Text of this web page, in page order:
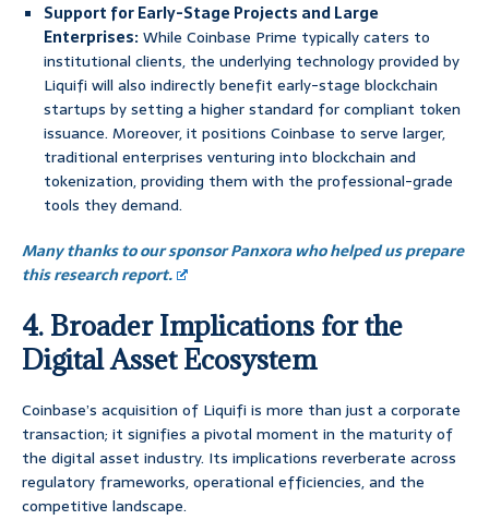
Support for Early-Stage Projects and Large
Enterprises:While Coinbase Prime typically caters to
institutional clients, the underlying technology provided by
Liquifi will also indirectly benefit early-stage blockchain
startups by setting a higher standard for compliant token
issuance. Moreover, it positions Coinbase to serve larger,
traditional enterprises venturing into blockchain and
tokenization, providing them with the professional-grade
tools they demand.
Many thanks to our sponsor Panxora who helped us prepare
this research report.
4. Broader Implications for the
Digital Asset Ecosystem
Coinbase’s acquisition of Liquifi is more than just a corporate
transaction; it signifies a pivotal moment in the maturity of
the digital asset industry. Its implications reverberate across
regulatory frameworks, operational efficiencies, and the
competitive landscape.